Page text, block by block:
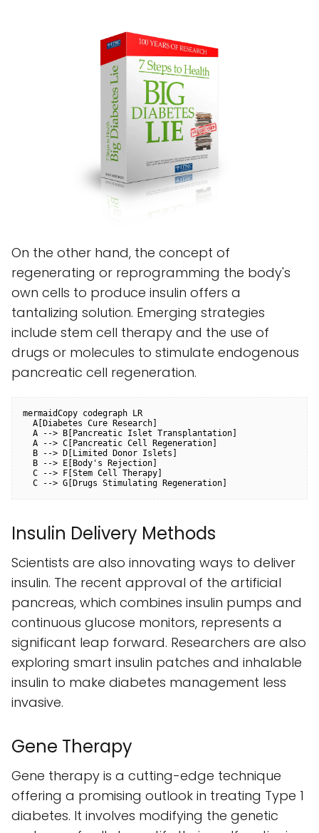
On the other hand, the concept of
regenerating or reprogramming the body's
own cells to produce insulin offers a
tantalizing solution. Emerging strategies
include stem cell therapy and the use of
drugs or molecules to stimulate endogenous
pancreatic cell regeneration.
mermaidCopy codegraph LR
Insulin Delivery Methods
Scientists are also innovating ways to deliver
insulin. The recent approval of the artificial
pancreas, which combines insulin pumps and
continuous glucose monitors, represents a
significant leap forward. Researchers are also
exploring smart insulin patches and inhalable
insulin to make diabetes management less
invasive.
Gene Therapy
Gene therapy is a cutting-edge technique
offering a promising outlook in treating Type 1
diabetes. It involves modifying the genetic